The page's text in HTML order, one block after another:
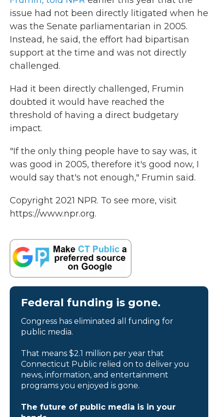
issue had not been directly litigated when he
was the Senate parliamentarian in 2005.
Instead, he said, the effort had bipartisan
support at the time and was not directly
challenged.
Had it been directly challenged, Frumin
doubted it would have reached the
threshold of having a direct budgetary
impact.
"If the only thing people have to say was, it
was good in 2005, therefore it's good now, I
would say that's not enough," Frumin said.
Copyright 2021 NPR. To see more, visit
https://www.npr.org.
Federal funding is gone.
Congress has eliminated all funding for
public media.
That means $2.1 million per year that
Connecticut Public relied on to deliver you
news, information, and entertainment
programs you enjoyed is gone.
The future of public media is in your